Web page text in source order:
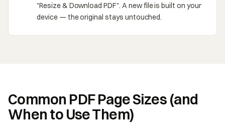
"Resize & Download PDF". A new file is built on your
device — the original stays untouched.
Common PDF Page Sizes (and
When to Use Them)